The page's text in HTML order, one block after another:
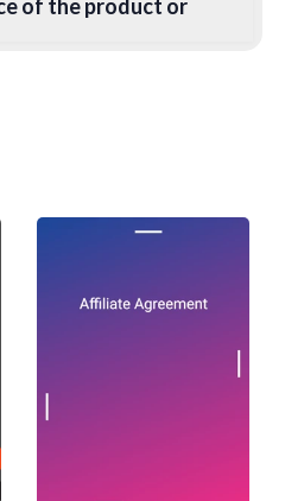
of the product or
people on the
offered.
a call to action to